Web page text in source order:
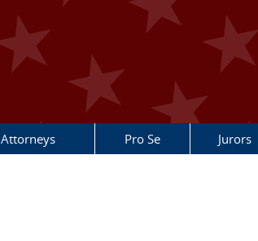
Attorneys Pro Se Jurors